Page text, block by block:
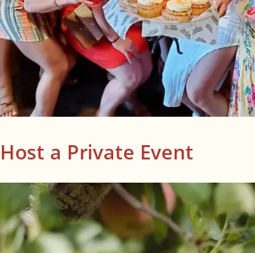
Host a Private Event